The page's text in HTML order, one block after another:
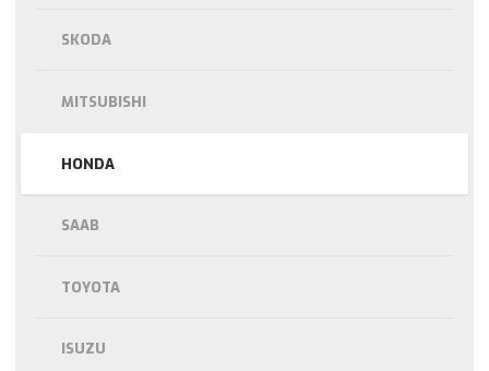
SKODA
MITSUBISHI
HONDA
SAAB
TOYOTA
ISUZU